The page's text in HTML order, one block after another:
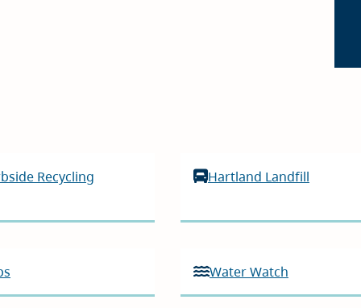
Recycling Hartland Landfill
Water Watch